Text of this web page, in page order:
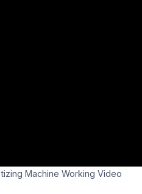
Machine Working Video